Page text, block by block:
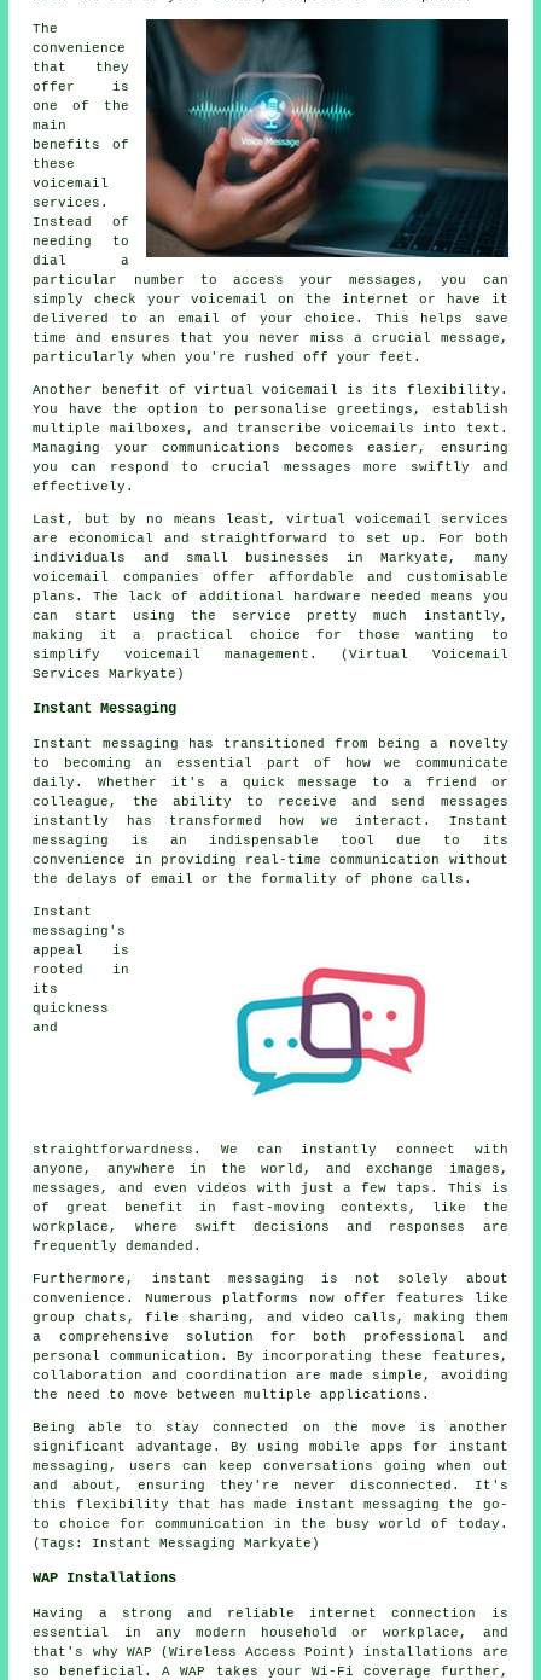
The
convenience
that they
offer is
one of the
main
benefits of
these
voicemail
services.
Instead of
needing to
dial a
particular number to access your messages, you can
simply check your voicemail on the internet or have it
delivered to an email of your choice. This helps save
time and ensures that you never miss a crucial message,
particularly when you're rushed off your feet.
Another benefit of virtual voicemail is its flexibility.
You have the option to personalise greetings, establish
multiple mailboxes, and transcribe voicemails into text.
Managing your communications becomes easier, ensuring
you can respond to crucial messages more swiftly and
effectively.
Last, but by no means least, virtual voicemail services
are economical and straightforward to set up. For both
individuals and small businesses in Markyate, many
voicemail companies offer affordable and customisable
plans. The lack of additional hardware needed means you
can start using the service pretty much instantly,
making it a practical choice for those wanting to
simplify voicemail management. (Virtual Voicemail
Services Markyate)
Instant Messaging
Instant messaging has transitioned from being a novelty
to becoming an essential part of how we communicate
daily. Whether it's a quick message to a friend or
colleague, the ability to receive and send messages
instantly has transformed how we interact. Instant
messaging is an indispensable tool due to its
convenience in providing real-time communication without
the delays of email or the formality of phone calls.
Instant
messaging's
appeal is
rooted in
its
quickness
and
straightforwardness. We can instantly connect with
anyone, anywhere in the world, and exchange images,
messages, and even videos with just a few taps. This is
of great benefit in fast-moving contexts, like the
workplace, where swift decisions and responses are
frequently demanded.
Furthermore, instant messaging is not solely about
convenience. Numerous platforms now offer features like
group chats, file sharing, and video calls, making them
a comprehensive solution for both professional and
personal communication. By incorporating these features,
collaboration and coordination are made simple, avoiding
the need to move between multiple applications.
Being able to stay connected on the move is another
significant advantage. By using mobile apps for instant
messaging, users can keep conversations going when out
and about, ensuring they're never disconnected. It's
this flexibility that has made instant messaging the go-
to choice for communication in the busy world of today.
(Tags: Instant Messaging Markyate)
WAP Installations
Having a strong and reliable internet connection is
essential in any modern household or workplace, and
that's why WAP (Wireless Access Point) installations are
so beneficial. A WAP takes your Wi-Fi coverage further,